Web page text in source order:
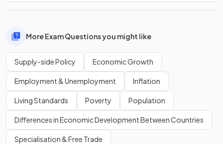
More Exam Questions you might like
Supply-side Policy Economic Growth
Employment & Unemployment Inflation
Living Standards Poverty Population
Differences in Economic Development Between Countries
Specialisation & Free Trade